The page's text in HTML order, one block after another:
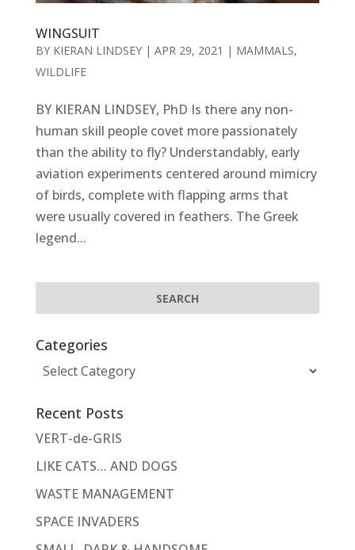
WINGSUIT
BY KIERAN LINDSEY| APR 29, 2021 | MAMMALS,
WILDLIFE
BY KIERAN LINDSEY, PhD Is there any non-
human skill people covet more passionately
than the ability to fly? Understandably, early
aviation experiments centered around mimicry
of birds, complete with flapping arms that
were usually covered in feathers. The Greek
legend...
Categories
Categories
Recent Posts
VERT-de-GRIS
LIKE CATS… AND DOGS
WASTE MANAGEMENT
SPACE INVADERS